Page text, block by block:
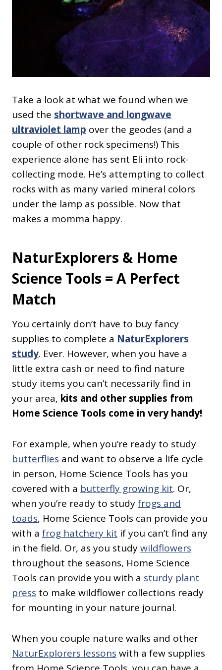
Take a look at what we found when we
used the shortwave and longwave
ultraviolet lamp over the geodes (and a
couple of other rock specimens!) This
experience alone has sent Eli into rock-
collecting mode. He’s attempting to collect
rocks with as many varied mineral colors
under the lamp as possible. Now that
makes a momma happy.
NaturExplorers & Home
Science Tools = A Perfect
Match
You certainly don’t have to buy fancy
supplies to complete a NaturExplorers
study. Ever. However, when you have a
little extra cash or need to find nature
study items you can’t necessarily find in
your area, kits and other supplies from
Home Science Tools come in very handy!
For example, when you’re ready to study
butterflies and want to observe a life cycle
in person, Home Science Tools has you
covered with a butterfly growing kit. Or,
when you’re ready to studyfrogs and
toads, Home Science Tools can provide you
with a frog hatchery kit if you can’t find any
in the field. Or, as you studywildflowers
throughout the seasons, Home Science
Tools can provide you with a sturdy plant
press to make wildflower collections ready
for mounting in your nature journal.
When you couple nature walks and other
NaturExplorers lessons with a few supplies